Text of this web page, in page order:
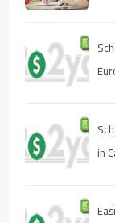
in